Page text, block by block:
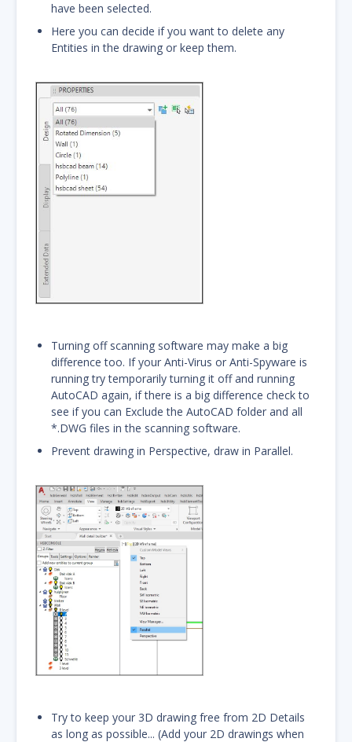
have been selected.
Here you can decide if you want to delete any
Entities in the drawing or keep them.
Turning off scanning software may make a big
difference too. If your Anti-Virus or Anti-Spyware is
running try temporarily turning it off and running
AutoCAD again, if there is a big difference check to
see if you can Exclude the AutoCAD folder and all
*.DWG files in the scanning software.
Prevent drawing in Perspective, draw in Parallel.
Try to keep your 3D drawing free from 2D Details
as long as possible... (Add your 2D drawings when